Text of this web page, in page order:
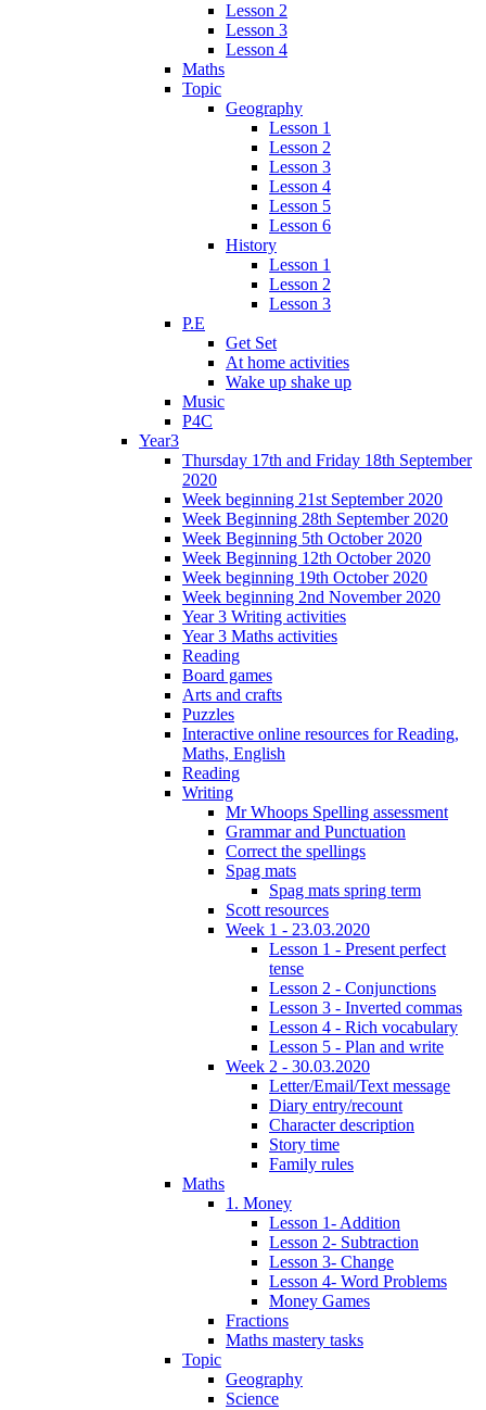
Lesson 2
Lesson 3
Lesson 4
Maths
Topic
Geography
Lesson 1
Lesson 2
Lesson 3
Lesson 4
Lesson 5
Lesson 6
History
Lesson 1
Lesson 2
Lesson 3
P.E
Get Set
At home activities
Wake up shake up
Music
P4C
Year3
Thursday 17th and Friday 18th September
2020
Week beginning 21st September 2020
Week Beginning 28th September 2020
Week Beginning 5th October 2020
Week Beginning 12th October 2020
Week beginning 19th October 2020
Week beginning 2nd November 2020
Year 3 Writing activities
Year 3 Maths activities
Reading
Board games
Arts and crafts
Puzzles
Interactive online resources for Reading,
Maths, English
Reading
Writing
Mr Whoops Spelling assessment
Grammar and Punctuation
Correct the spellings
Spag mats
Spag mats spring term
Scott resources
Week 1 - 23.03.2020
Lesson 1 - Present perfect
tense
Lesson 2 - Conjunctions
Lesson 3 - Inverted commas
Lesson 4 - Rich vocabulary
Lesson 5 - Plan and write
Week 2 - 30.03.2020
Letter/Email/Text message
Diary entry/recount
Character description
Story time
Family rules
Maths
1. Money
Lesson 1- Addition
Lesson 2- Subtraction
Lesson 3- Change
Lesson 4- Word Problems
Money Games
Fractions
Maths mastery tasks
Topic
Geography
Science